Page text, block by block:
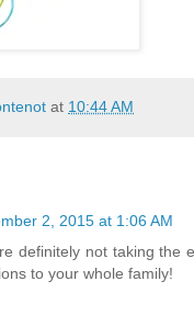
at 10:44 AM
2, 2015 at 1:06 AM
definitely not taking the
to your whole family!